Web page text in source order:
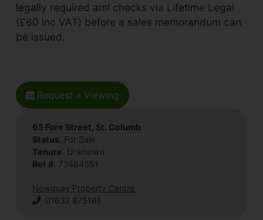
Request a Viewing
65 Fore Street, St. Columb
Status: For Sale
Tenure: Unknown
Ref #: 73484551
Newquay Property Centre
01637 875161
legally required aml checks via Lifetime Legal
(£60 inc VAT) before a sales memorandum can
be issued.